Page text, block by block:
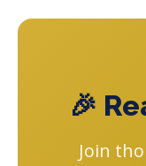
🎉
Join